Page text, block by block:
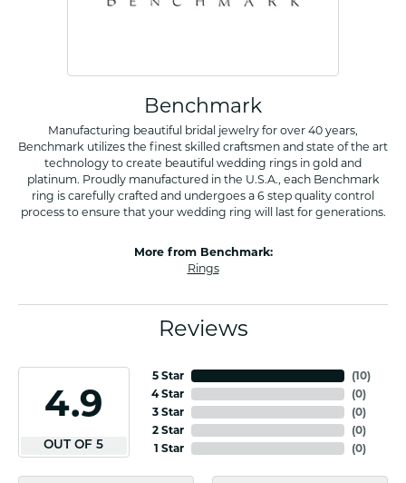
Benchmark
Manufacturing beautiful bridal jewelry for over 40 years,
Benchmark utilizes the finest skilled craftsmen and state of the art
technology to create beautiful wedding rings in gold and
platinum. Proudly manufactured in the U.S.A., each Benchmark
ring is carefully crafted and undergoes a 6 step quality control
process to ensure that your wedding ring will last for generations.
More from Benchmark:
Rings
Reviews
4.9
OUT OF 5
5 Star
4 Star
3 Star
2 Star
1 Star
(10)
(0)
(0)
(0)
(0)